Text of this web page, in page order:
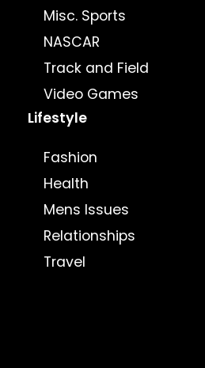
Misc. Sports
NASCAR
Track and Field
Video Games
Lifestyle
Fashion
Health
Mens Issues
Relationships
Travel